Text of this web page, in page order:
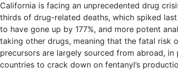
California is facing an unprecedented drug
thirds of drug-related deaths, which spiked
to have gone up by 177%, and more potent
taking other drugs, meaning that the fatal risk
precursors are largely sourced from abroad,
countries to crack down on fentanyl’s